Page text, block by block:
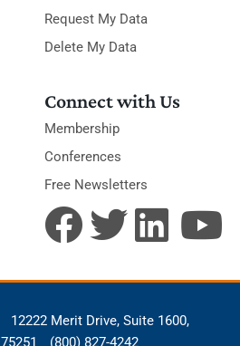
Request My Data
Delete My Data
Connect with Us
Membership
Conferences
Free Newsletters
12222 Merit Drive, Suite 1600,
(800) 827-4242